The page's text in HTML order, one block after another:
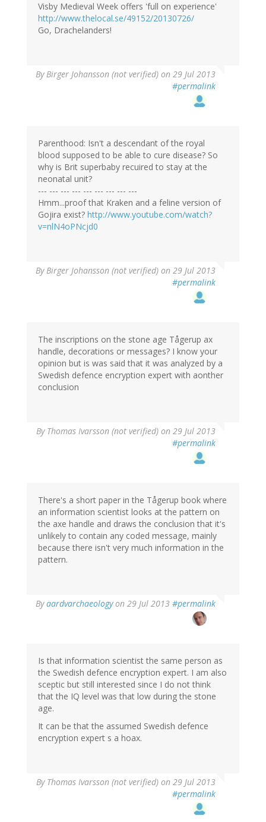
Visby Medieval Week offers 'full on experience'
http://www.thelocal.se/49152/20130726/
Go, Drachelanders!
ByBirger Johansson (not verified) on 29 Jul 2013
#permalink
Parenthood: Isn't a descendant of the royal
blood supposed to be able to cure disease? So
why is Brit superbaby recuired to stay at the
neonatal unit?
--- --- --- --- --- --- --- --- ---
Hmm...proof that Kraken and a feline version of
Gojira exist? http://www.youtube.com/watch?
v=nlN4oPNcjd0
ByBirger Johansson (not verified) on 29 Jul 2013
#permalink
The inscriptions on the stone age Tågerup ax
handle, decorations or messages? I know your
opinion but is was said that it was analyzed by a
Swedish defence encryption expert with aonther
conclusion
By Thomas Ivarsson (not verified) on 29 Jul 2013
#permalink
There's a short paper in the Tågerup book where
an information scientist looks at the pattern on
the axe handle and draws the conclusion that it's
unlikely to contain any coded message, mainly
because there isn't very much information in the
pattern.
Byaardvarchaeologyon 29 Jul 2013 #permalink
reply
Ivarsson
(not
verified)
Is that information scientist the same person as
the Swedish defence encryption expert. I am also
sceptic but still interested since I do not think
that the IQ level was that low during the stone
age.
It can be that the assumed Swedish defence
encryption expert s a hoax.
By Thomas Ivarsson (not verified) on 29 Jul 2013
#permalink